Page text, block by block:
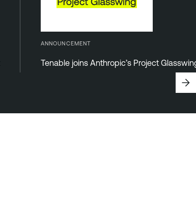
ANNOUNCEMENT
Tenable joins Anthropic’s Project